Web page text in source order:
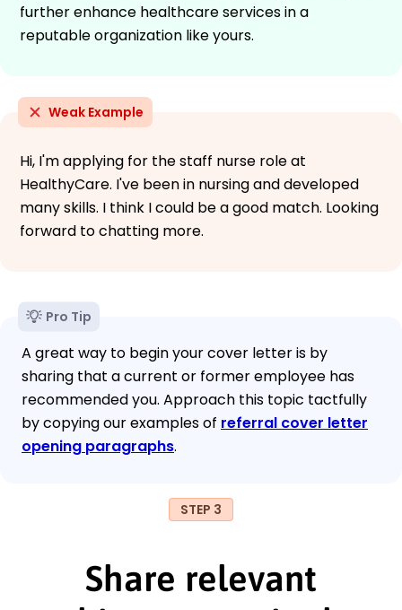
further enhance healthcare services in a
reputable organization like yours.
Weak Example
Hi, I'm applying for the staff nurse role at
HealthyCare. I've been in nursing and developed
many skills. I think I could be a good match. Looking
forward to chatting more.
Pro Tip
A great way to begin your cover letter is by
sharing that a current or former employee has
recommended you. Approach this topic tactfully
by copying our examples of referral cover letter
opening paragraphs.
STEP 3
Share relevant